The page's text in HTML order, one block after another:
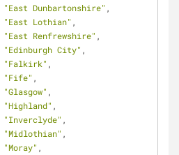
"East Dunbartonshire" ,
"East Lothian" ,
"East Renfrewshire" ,
"Edinburgh City" ,
"Falkirk" ,
"Fife" ,
"Glasgow" ,
"Highland" ,
"Inverclyde" ,
"Midlothian" ,
"Moray" ,